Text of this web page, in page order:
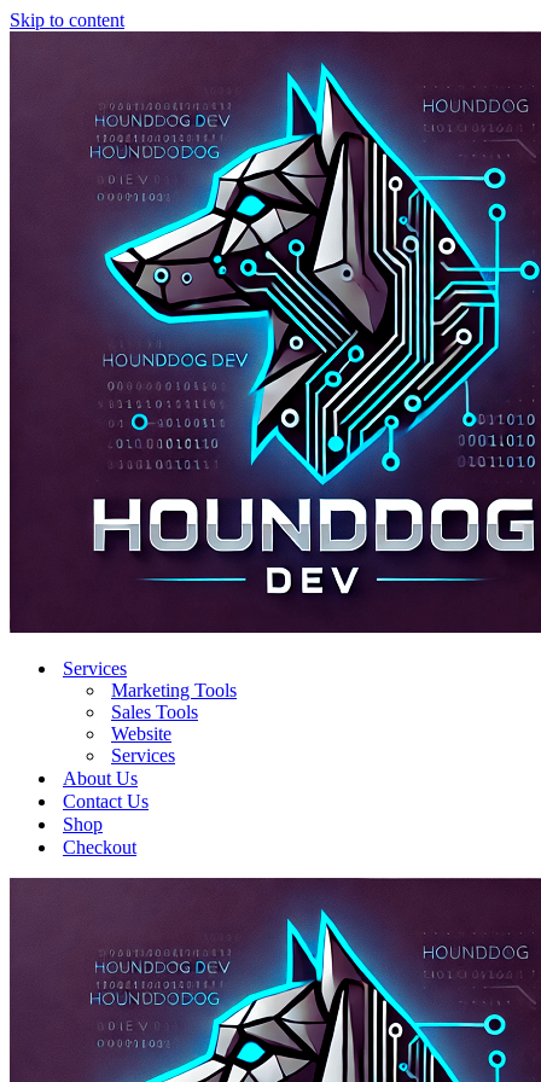
Skip to content
Services
Marketing Tools
Sales Tools
Website
Services
About Us
Contact Us
Shop
Checkout